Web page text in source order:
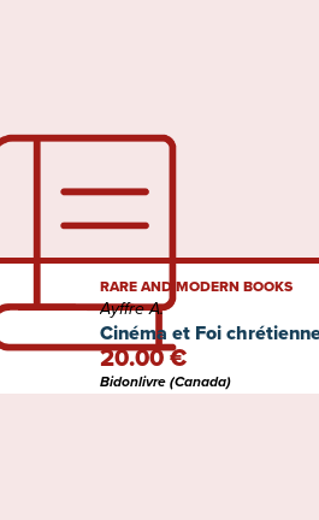
Cinéma et Foi
RARE AND MODERN BOOKS
Ayffre A.
20.00 €
Bidonlivre (Canada)